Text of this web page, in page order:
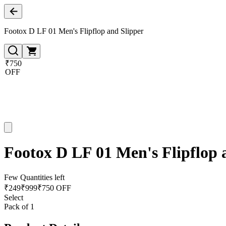
Footox D LF 01 Men's Flipflop and Slipper
₹750
OFF
Footox D LF 01 Men's Flipflop
Few Quantities left
₹249₹999₹750 OFF
Select
Pack of 1